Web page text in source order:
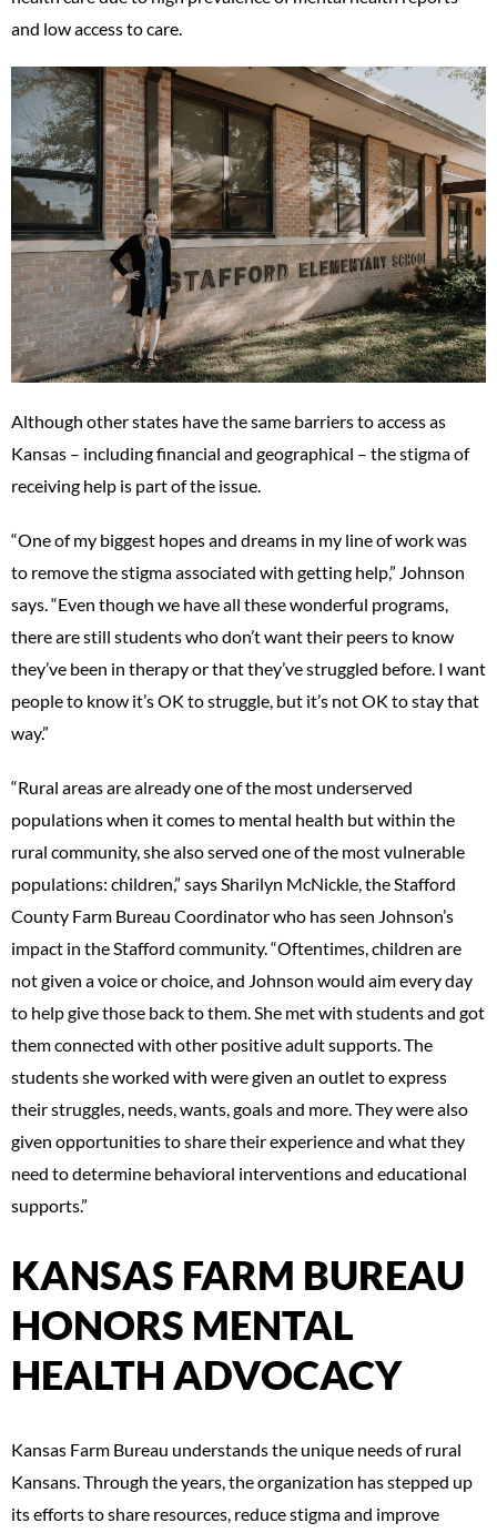
and low access to care.
Although other states have the same barriers to access as
Kansas – including financial and geographical – the stigma of
receiving help is part of the issue.
“One of my biggest hopes and dreams in my line of work was
to remove the stigma associated with getting help,” Johnson
says. “Even though we have all these wonderful programs,
there are still students who don’t want their peers to know
they’ve been in therapy or that they’ve struggled before. I want
people to know it’s OK to struggle, but it’s not OK to stay that
way.”
“Rural areas are already one of the most underserved
populations when it comes to mental health but within the
rural community, she also served one of the most vulnerable
populations: children,” says Sharilyn McNickle, the Stafford
County Farm Bureau Coordinator who has seen Johnson’s
impact in the Stafford community. “Oftentimes, children are
not given a voice or choice, and Johnson would aim every day
to help give those back to them. She met with students and got
them connected with other positive adult supports. The
students she worked with were given an outlet to express
their struggles, needs, wants, goals and more. They were also
given opportunities to share their experience and what they
need to determine behavioral interventions and educational
supports.”
KANSAS FARM BUREAU
HONORS MENTAL
HEALTH ADVOCACY
Kansas Farm Bureau understands the unique needs of rural
Kansans. Through the years, the organization has stepped up
its efforts to share resources, reduce stigma and improve